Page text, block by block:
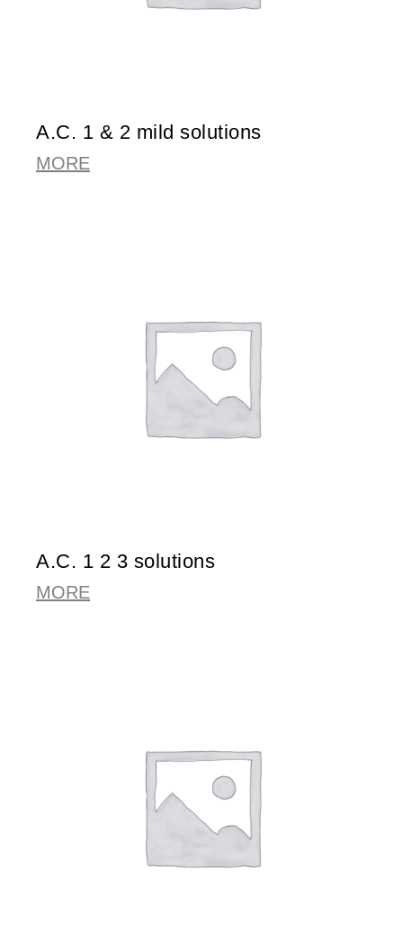
A.C. 1 & 2 mild solutions
MORE
A.C. 1 2 3 solutions
MORE